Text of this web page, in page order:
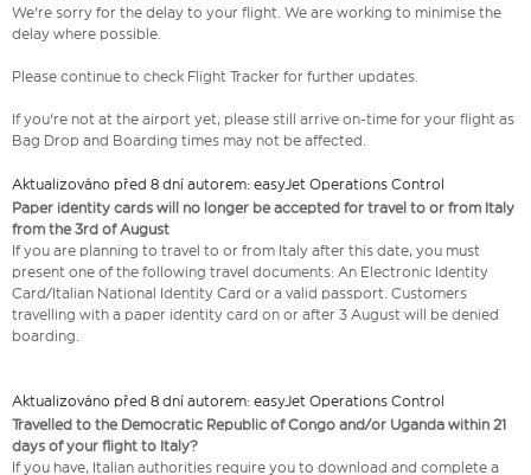
We're sorry for the delay to your flight. We are working to minimise the
delay where possible.
Please continue to check Flight Tracker for further updates.
If you're not at the airport yet, please still arrive on-time for your flight as
Bag Drop and Boarding times may not be affected.
Aktualizováno před 8 dní autorem: easyJet Operations Control
Paper identity cards will no longer be accepted for travel to or from Italy
from the 3rd of August
If you are planning to travel to or from Italy after this date, you must
present one of the following travel documents: An Electronic Identity
Card/Italian National Identity Card or a valid passport. Customers
travelling with a paper identity card on or after 3 August will be denied
boarding.
Aktualizováno před 8 dní autorem: easyJet Operations Control
Travelled to the Democratic Republic of Congo and/or Uganda within 21
days of your flight to Italy?
If you have, Italian authorities require you to download and complete a